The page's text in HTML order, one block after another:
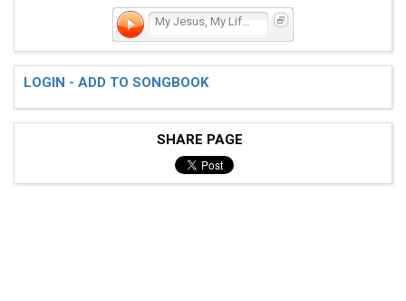
My Jesus, My Lifeline
LOGIN - ADD TO SONGBOOK
SHARE PAGE